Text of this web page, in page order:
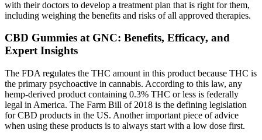
with their doctors to develop a treatment plan that is right for them,
including weighing the benefits and risks of all approved therapies.
CBD Gummies at GNC: Benefits, Efficacy, and
Expert Insights
The FDA regulates the THC amount in this product because THC is
the primary psychoactive in cannabis. According to this law, any
hemp-derived product containing 0.3% THC or less is federally
legal in America. The Farm Bill of 2018 is the defining legislation
for CBD products in the US. Another important piece of advice
when using these products is to always start with a low dose first.